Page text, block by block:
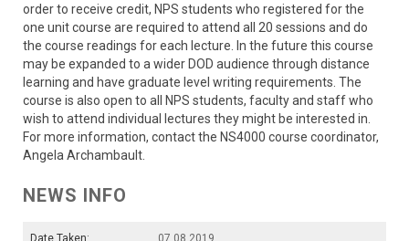
order to receive credit, NPS students who registered for the
one unit course are required to attend all 20 sessions and do
the course readings for each lecture. In the future this course
may be expanded to a wider DOD audience through distance
learning and have graduate level writing requirements. The
course is also open to all NPS students, faculty and staff who
wish to attend individual lectures they might be interested in.
For more information, contact the NS4000 course coordinator,
Angela Archambault.
NEWS INFO